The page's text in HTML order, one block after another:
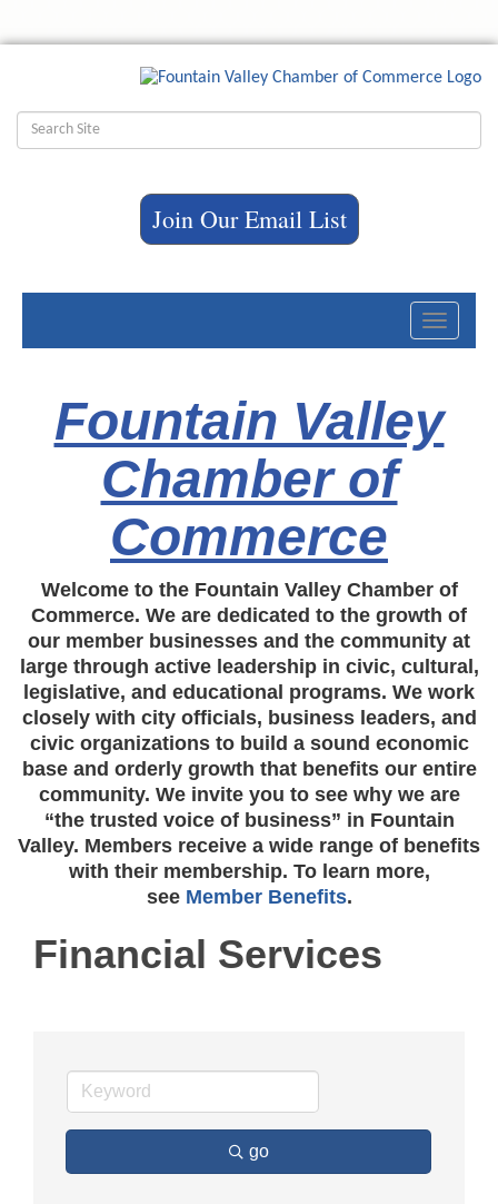
Join Our Email List
Toggle
Fountain Valley
Chamber of
Commerce
Welcome to the Fountain Valley Chamber of
Commerce. We are dedicated to the growth of
our member businesses and the community at
large through active leadership in civic, cultural,
legislative, and educational programs. We work
closely with city officials, business leaders, and
civic organizations to build a sound economic
base and orderly growth that benefits our entire
community. We invite you to see why we are
“the trusted voice of business” in Fountain
Valley. Members receive a wide range of benefits
with their membership. To learn more,
see Member Benefits.
Financial Services
go